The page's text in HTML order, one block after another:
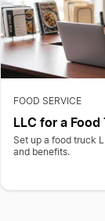
FOOD SERVICE
LLC for a Food
Set up a food truck
and benefits.